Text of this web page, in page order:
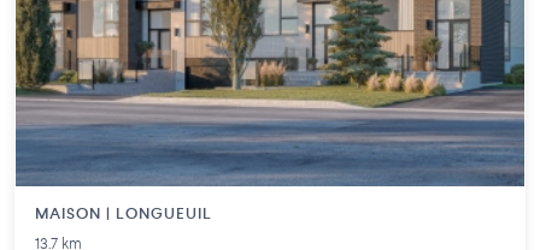
MAISON | LONGUEUIL
13.7 km